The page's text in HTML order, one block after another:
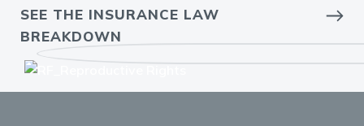
SEE THE INSURANCE LAW
BREAKDOWN